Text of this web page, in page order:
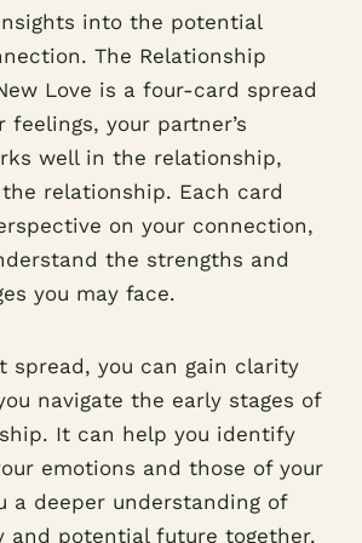
into the potential
The Relationship
Love is a four-card spread
your partner’s
well in the relationship,
relationship. Each card
on your connection,
the strengths and
you may face.
spread, you can gain clarity
navigate the early stages of
It can help you identify
emotions and those of your
a deeper understanding of
and potential future together.